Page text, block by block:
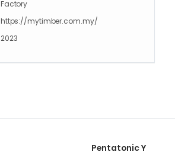
Factory
https://mytimber.com.my/
2023
Pentatonic Y